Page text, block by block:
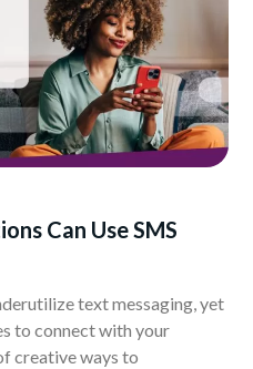
Can Use SMS
text messaging, yet
to connect with your
creative ways to